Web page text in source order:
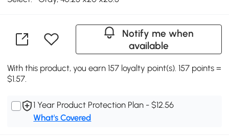
Notify me when
available
With this product, you earn 157 loyalty point(s). 157 points =
$1.57.
1 Year Product Protection Plan - $12.56
What's Covered